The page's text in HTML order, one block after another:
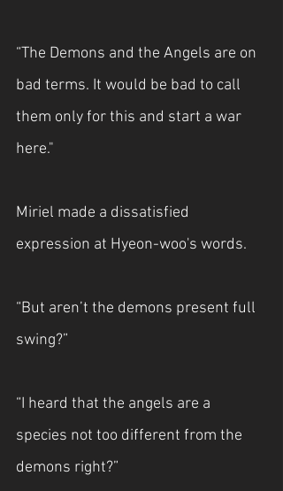
“The Demons and the Angels are on
bad terms. It would be bad to call
them only for this and start a war
here."
Miriel made a dissatisfied
expression at Hyeon-woo's words.
“But aren’t the demons present full
swing?”
“I heard that the angels are a
species not too different from the
demons right?”